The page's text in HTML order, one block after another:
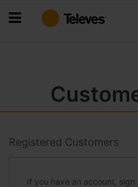
to
Registered Customers
If you have an account, sign